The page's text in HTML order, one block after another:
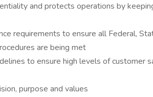
and protects operations by
requirements to ensure all Federal,
are being met
to ensure high levels of customer
purpose and values